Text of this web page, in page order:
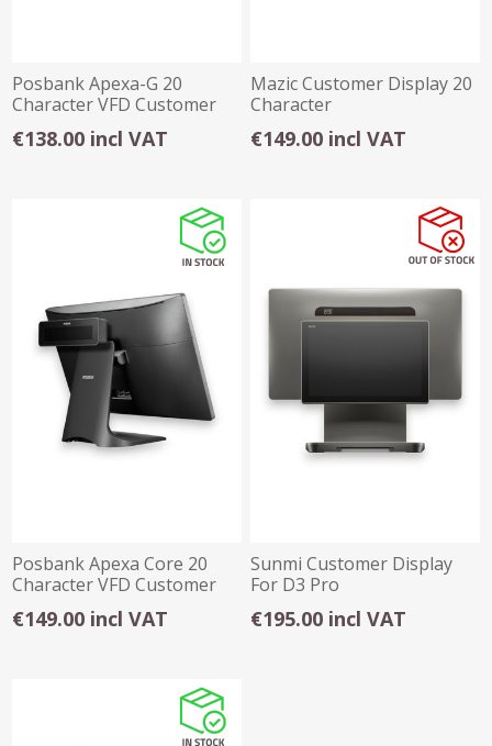
Posbank Apexa-G 20
Character VFD Customer
€138.00 incl VAT
Mazic Customer Display 20
Character
€149.00 incl VAT
Posbank Apexa Core 20
Character VFD Customer
€149.00 incl VAT
Sunmi Customer Display
For D3 Pro
€195.00 incl VAT